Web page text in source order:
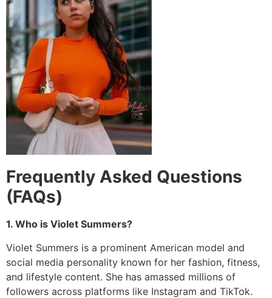
Frequently Asked Questions
(FAQs)
1. Who is Violet Summers?
Violet Summers is a prominent American model and
social media personality known for her fashion, fitness,
and lifestyle content. She has amassed millions of
followers across platforms like Instagram and TikTok.